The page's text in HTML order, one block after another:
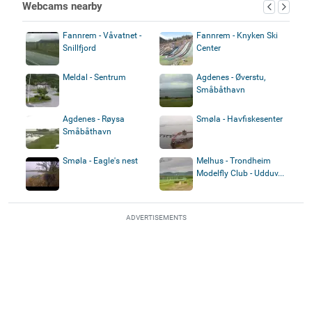
Webcams nearby
Fannrem - Våvatnet -
Snillfjord
Fannrem - Knyken Ski
Center
Meldal - Sentrum
Agdenes - Øverstu,
Småbåthavn
Agdenes - Røysa
Småbåthavn
Smøla - Havfiskesenter
Smøla - Eagle's nest
Melhus - Trondheim
Modelfly Club - Udduv...
ADVERTISEMENTS